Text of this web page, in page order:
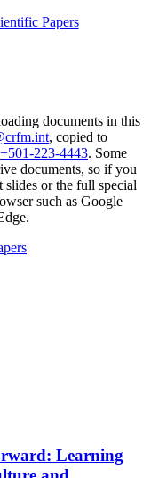
Papers
documents in this
, copied to
+501-223-4443. Some
documents, so if you
slides or the full special
such as Google
Learning